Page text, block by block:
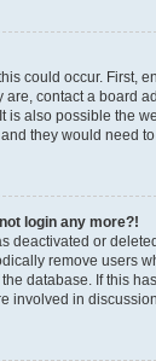
could occur. First,
contact a board
is also possible the
they would need
login any more?!
deactivated or
remove users
database. If this
involved in